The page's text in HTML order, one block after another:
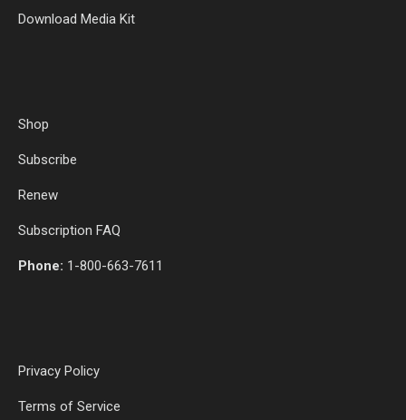
Download Media Kit
Shop
Subscribe
Renew
Subscription FAQ
Phone: 1-800-663-7611
Privacy Policy
Terms of Service